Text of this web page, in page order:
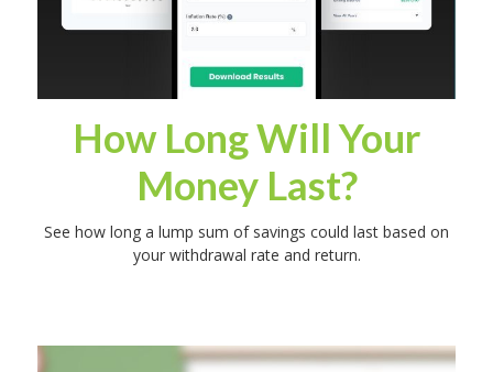
How Long Will Your
Money Last?
See how long a lump sum of savings could last based on
your withdrawal rate and return.